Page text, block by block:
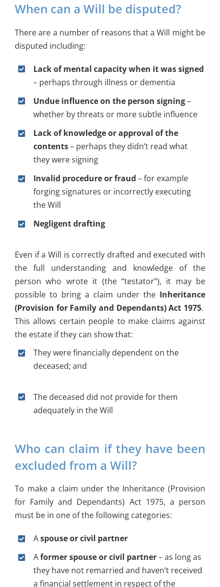
When can a Will be disputed?
There are a number of reasons that a Will might be
disputed including:
Lack of mental capacity when it was signed
– perhaps through illness or dementia
Undue influence on the person signing–
whether by threats or more subtle influence
Lack of knowledge or approval of the
contents– perhaps they didn’t read what
they were signing
Invalid procedure or fraud – for example
forging signatures or incorrectly executing
the Will
Negligent drafting
Even if a Will is correctly drafted and executed with
the full understanding and knowledge of the
person who wrote it (the “testator”), it may be
possible to bring a claim under the Inheritance
(Provision for Family and Dependants) Act 1975.
This allows certain people to make claims against
the estate if they can show that:
They were financially dependent on the
deceased; and
The deceased did not provide for them
adequately in the Will
Who can claim if they have been
excluded from a Will?
To make a claim under the Inheritance (Provision
for Family and Dependants) Act 1975, a person
must be in one of the following categories:
Aspouse or civil partner
Aformer spouse or civil partner– as long as
they have not remarried and haven’t received
a financial settlement in respect of the